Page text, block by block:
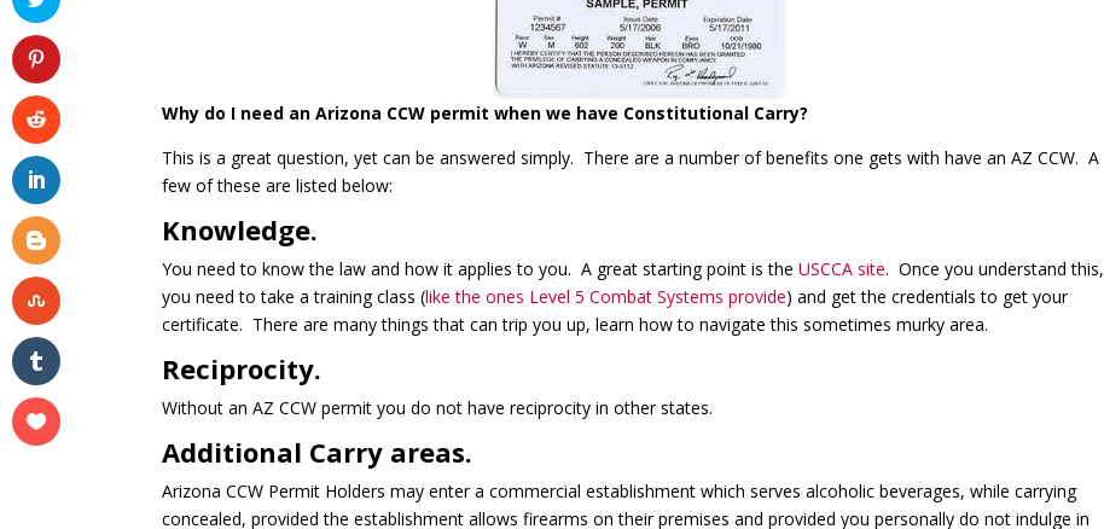
Why do I need an Arizona CCW permit when we have Constitutional Carry?
This is a great question, yet can be answered simply. There are a number of benefits one gets with have an AZ CCW. A
few of these are listed below:
Knowledge.
You need to know the law and how it applies to you. A great starting point is theUSCCA site. Once you understand this,
you need to take a training class (like the ones Level 5 Combat Systems provide) and get the credentials to get your
certificate. There are many things that can trip you up, learn how to navigate this sometimes murky area.
Reciprocity.
Without an AZ CCW permit you do not have reciprocity in other states.
Additional Carry areas.
Arizona CCW Permit Holders may enter a commercial establishment which serves alcoholic beverages, while carrying
concealed, provided the establishment allows firearms on their premises and provided you personally do not indulge in